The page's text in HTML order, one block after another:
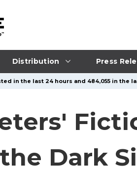
Distribution Press
in the last 24 hours and 484,055 in the
Dark